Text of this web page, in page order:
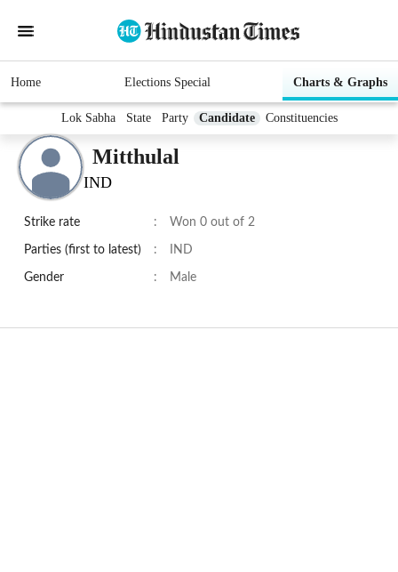
Home Elections Special Charts & Graphs
Lok Sabha State Party Candidate Constituencies
Mitthulal
IND
Strike rate : Won 0 out of 2
Parties (first to latest) : IND
Gender : Male